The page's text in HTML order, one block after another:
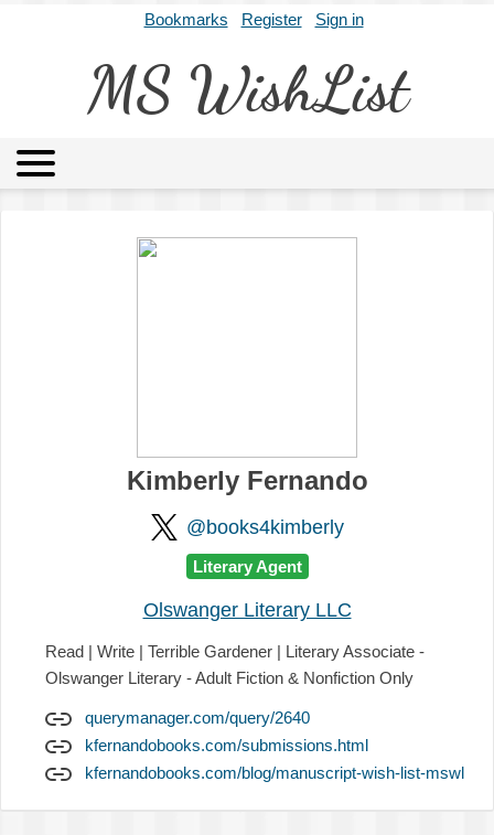
Bookmarks Register Sign in
MS WishList
Kimberly Fernando
@books4kimberly
Literary Agent
Olswanger Literary LLC
Read | Write | Terrible Gardener | Literary Associate -
Olswanger Literary - Adult Fiction & Nonfiction Only
querymanager.com/query/2640
kfernandobooks.com/submissions.html
kfernandobooks.com/blog/manuscript-wish-list-mswl